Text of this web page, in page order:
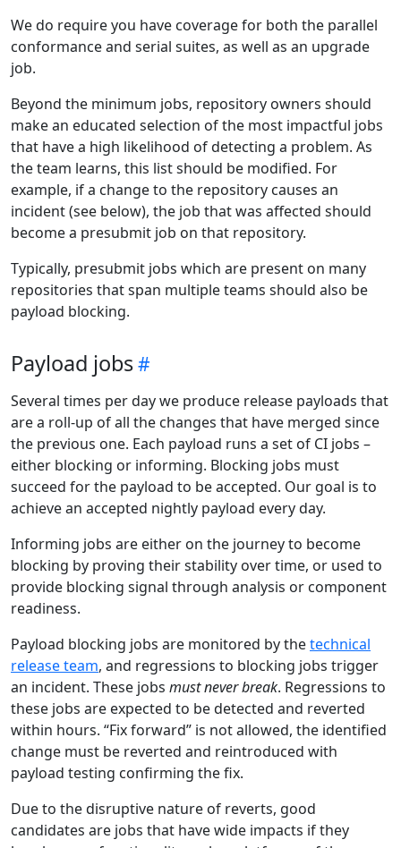
We do require you have coverage for both the parallel
conformance and serial suites, as well as an upgrade
job.
Beyond the minimum jobs, repository owners should
make an educated selection of the most impactful jobs
that have a high likelihood of detecting a problem. As
the team learns, this list should be modified. For
example, if a change to the repository causes an
incident (see below), the job that was affected should
become a presubmit job on that repository.
Typically, presubmit jobs which are present on many
repositories that span multiple teams should also be
payload blocking.
Payload jobs
Several times per day we produce release payloads that
are a roll-up of all the changes that have merged since
the previous one. Each payload runs a set of CI jobs –
either blocking or informing. Blocking jobs must
succeed for the payload to be accepted. Our goal is to
achieve an accepted nightly payload every day.
Informing jobs are either on the journey to become
blocking by proving their stability over time, or used to
provide blocking signal through analysis or component
readiness.
Payload blocking jobs are monitored by thetechnical
release team, and regressions to blocking jobs trigger
an incident. These jobs must never break. Regressions to
these jobs are expected to be detected and reverted
within hours. “Fix forward” is not allowed, the identified
change must be reverted and reintroduced with
payload testing confirming the fix.
Due to the disruptive nature of reverts, good
candidates are jobs that have wide impacts if they